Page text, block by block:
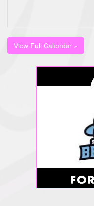
View Full Calendar »